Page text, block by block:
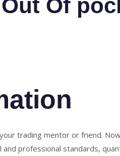
Of
trading mentor or friend.
professional standards,